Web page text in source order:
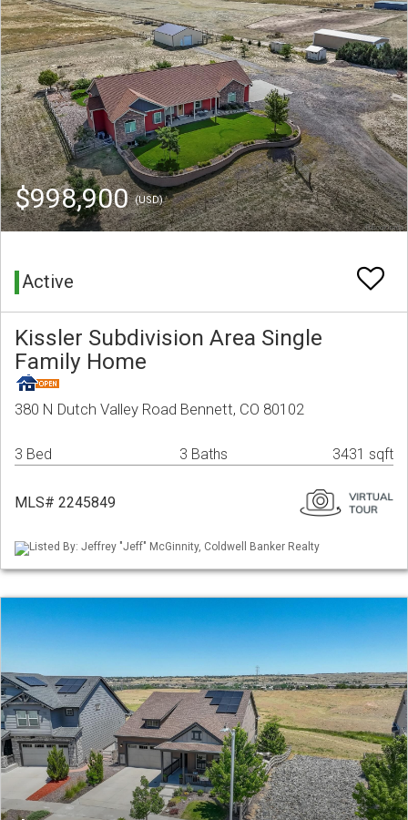
$998,900(USD)
Active
Kissler Subdivision Area Single
Family Home
380 N Dutch Valley Road Bennett, CO 80102
3 Bed 3 Baths 3431 sqft
MLS# 2245849
Listed By: Jeffrey "Jeff" McGinnity, Coldwell Banker Realty